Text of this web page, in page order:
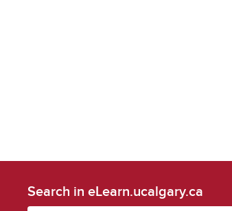
Search in eLearn.ucalgary.ca